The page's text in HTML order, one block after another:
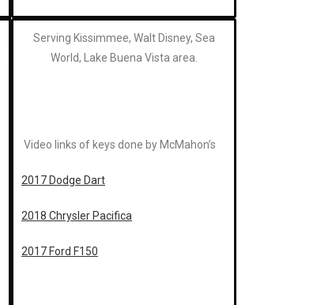
Serving Kissimmee, Walt Disney, Sea
World, Lake Buena Vista area.
Video links of keys done by McMahon’s
2017 Dodge Dart
2018 Chrysler Pacifica
2017 Ford F150